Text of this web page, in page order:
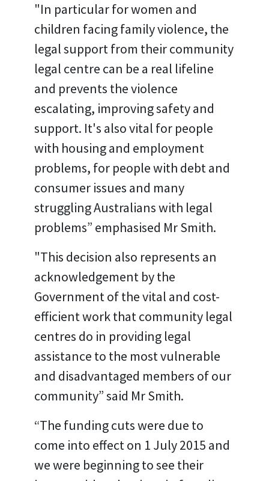
"In particular for women and
children facing family violence, the
legal support from their community
legal centre can be a real lifeline
and prevents the violence
escalating, improving safety and
support. It's also vital for people
with housing and employment
problems, for people with debt and
consumer issues and many
struggling Australians with legal
problems” emphasised Mr Smith.
"This decision also represents an
acknowledgement by the
Government of the vital and cost-
efficient work that community legal
centres do in providing legal
assistance to the most vulnerable
and disadvantaged members of our
community” said Mr Smith.
“The funding cuts were due to
come into effect on 1 July 2015 and
we were beginning to see their